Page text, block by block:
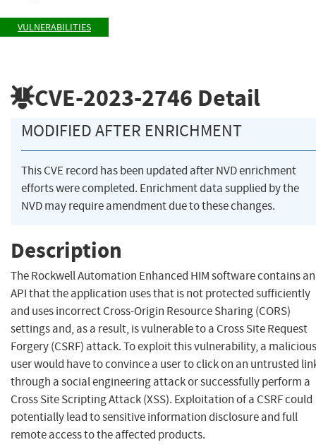
VULNERABILITIES
CVE-2023-2746 Detail
MODIFIED AFTER ENRICHMENT
This CVE record has been updated after NVD enrichment
efforts were completed. Enrichment data supplied by the
NVD may require amendment due to these changes.
Description
The Rockwell Automation Enhanced HIM software contains an
API that the application uses that is not protected sufficiently
and uses incorrect Cross-Origin Resource Sharing (CORS)
settings and, as a result, is vulnerable to a Cross Site Request
Forgery (CSRF) attack. To exploit this vulnerability, a malicious
user would have to convince a user to click on an untrusted
through a social engineering attack or successfully perform a
Cross Site Scripting Attack (XSS). Exploitation of a CSRF could
potentially lead to sensitive information disclosure and full
remote access to the affected products.